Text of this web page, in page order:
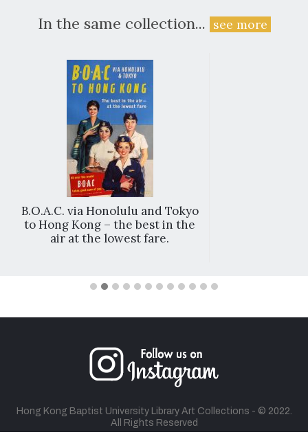
In the same collection... see more
B.O.A.C. via Honolulu and Tokyo
to Hong Kong – the best in the
air at the lowest fare.
Hong Kong Baptist University Library Art Collections - © 2022.
All Rights Reserved